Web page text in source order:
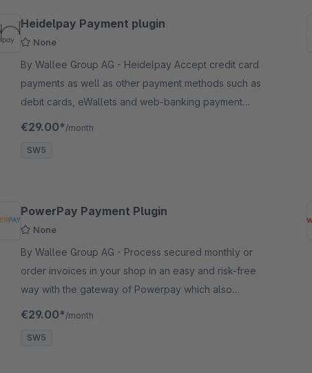
Heidelpay Payment plugin
None
By Wallee Group AG - Heidelpay Accept credit card
payments as well as other payment methods such as
debit cards, eWallets and web-banking payment
methods and many more in your shop with no big
€29.00* /month
SW5
PowerPay Payment Plugin
None
By Wallee Group AG - Process secured monthly or
order invoices in your shop in an easy and risk-free
way with the gateway of Powerpay which also
allows for the processing of invoices with B2B
€29.00* /month
SW5